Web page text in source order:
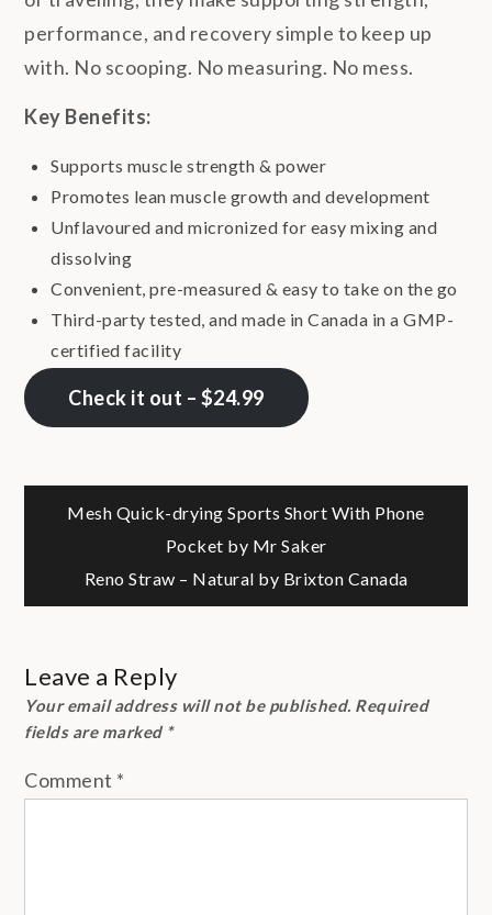
performance, and recovery simple to keep up
with. No scooping. No measuring. No mess.
Key Benefits:
Supports muscle strength & power
Promotes lean muscle growth and development
Unflavoured and micronized for easy mixing and
dissolving
Convenient, pre-measured & easy to take on the go
Third-party tested, and made in Canada in a GMP-
certified facility
Check it out – $24.99
Post
navigation
Mesh Quick-drying Sports Short With Phone
Pocket by Mr Saker
Reno Straw – Natural by Brixton Canada
Leave a Reply
Your email address will not be published. Required
fields are marked *
Comment *